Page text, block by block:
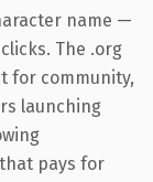
name —
The .org
for community,
launching
pays for